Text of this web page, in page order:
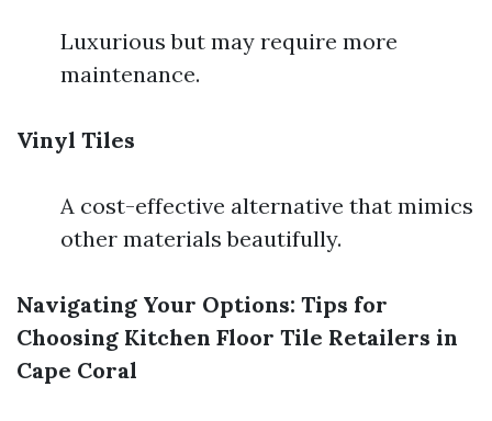
Luxurious but may require more
maintenance.
Vinyl Tiles
A cost-effective alternative that mimics
other materials beautifully.
Navigating Your Options: Tips for
Choosing Kitchen Floor Tile Retailers in
Cape Coral